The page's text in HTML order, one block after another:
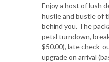
Enjoy a host of lush
hustle and bustle of
behind you. The
petal turndown,
$50.00), late check-
upgrade on arrival